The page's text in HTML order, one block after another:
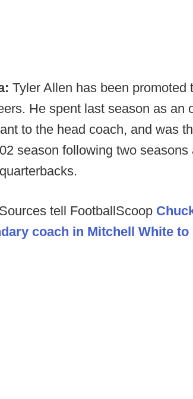
Tyler Allen has been promoted
He spent last season as an
to the head coach, and was
season following two
Sources tell FootballScoop
coach in Mitchell White